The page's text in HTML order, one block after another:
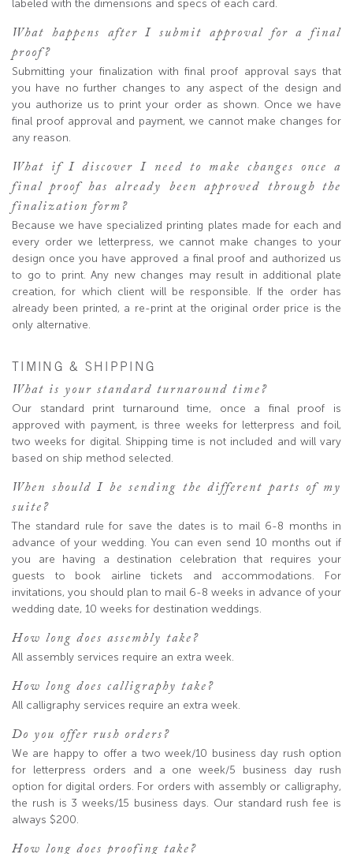
labeled with the dimensions and specs of each card.
What happens after I submit approval for a final
proof?
Submitting your finalization with final proof approval says that
you have no further changes to any aspect of the design and
you authorize us to print your order as shown. Once we have
final proof approval and payment, we cannot make changes for
any reason.
What if I discover I need to make changes once a
final proof has already been approved through the
finalization form?
Because we have specialized printing plates made for each and
every order we letterpress, we cannot make changes to your
design once you have approved a final proof and authorized us
to go to print. Any new changes may result in additional plate
creation, for which client will be responsible. If the order has
already been printed, a re-print at the original order price is the
only alternative.
TIMING & SHIPPING
What is your standard turnaround time?
Our standard print turnaround time, once a final proof is
approved with payment, is three weeks for letterpress and foil,
two weeks for digital. Shipping time is not included and will vary
based on ship method selected.
When should I be sending the different parts of my
suite?
The standard rule for save the dates is to mail 6-8 months in
advance of your wedding. You can even send 10 months out if
you are having a destination celebration that requires your
guests to book airline tickets and accommodations. For
invitations, you should plan to mail 6-8 weeks in advance of your
wedding date, 10 weeks for destination weddings.
How long does assembly take?
All assembly services require an extra week.
How long does calligraphy take?
All calligraphy services require an extra week.
Do you offer rush orders?
We are happy to offer a two week/10 business day rush option
for letterpress orders and a one week/5 business day rush
option for digital orders. For orders with assembly or calligraphy,
the rush is 3 weeks/15 business days. Our standard rush fee is
always $200.
How long does proofing take?